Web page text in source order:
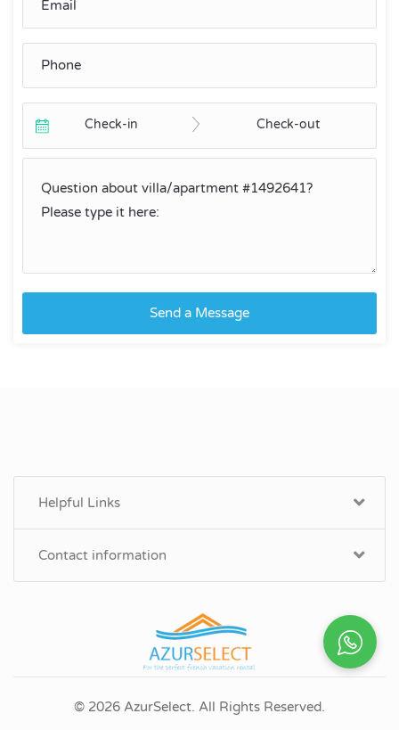
Check-in Check-out
Send a Message
Helpful Links
Contact information
© 2026 AzurSelect. All Rights Reserved.